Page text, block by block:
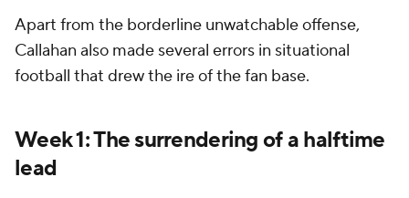
Apart from the borderline unwatchable offense,
Callahan also made several errors in situational
football that drew the ire of the fan base.
Week 1: The surrendering of a halftime
lead